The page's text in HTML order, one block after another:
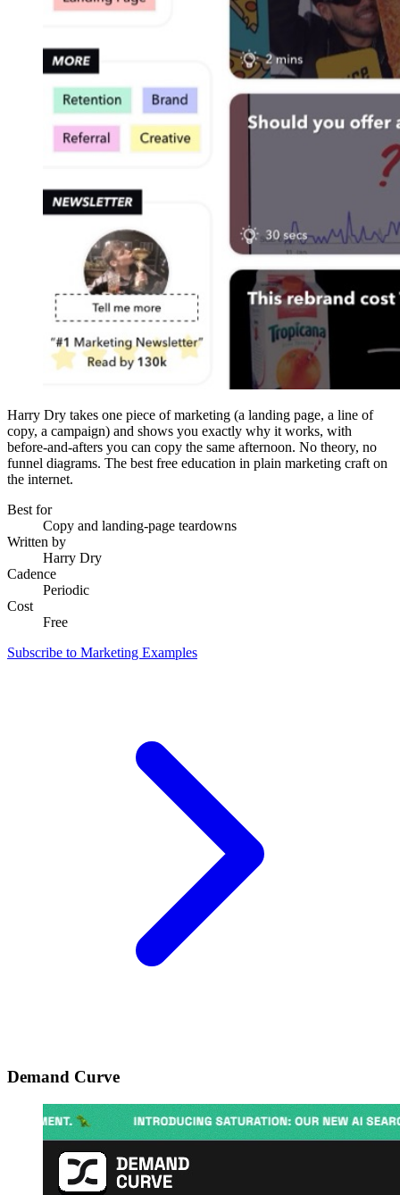
Harry Dry takes one piece of marketing (a landing page, a line of
copy, a campaign) and shows you exactly why it works, with
before-and-afters you can copy the same afternoon. No theory, no
funnel diagrams. The best free education in plain marketing craft on
the internet.
Best for
Copy and landing-page teardowns
Written by
Harry Dry
Cadence
Periodic
Cost
Free
Subscribe to Marketing Examples
Demand Curve